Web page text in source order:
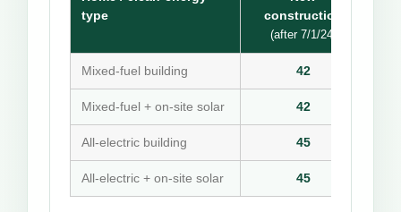
type
construction
(after 7/1/24)
Mixed-fuel building 42
Mixed-fuel + on-site solar 42
All-electric building 45
All-electric + on-site solar 45